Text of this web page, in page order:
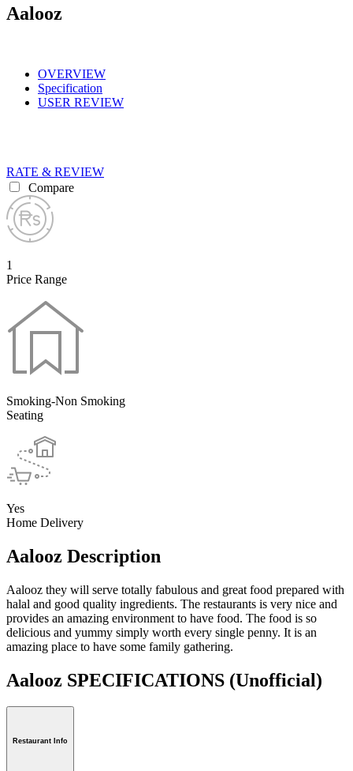
Aalooz
OVERVIEW
Specification
USER REVIEW
RATE & REVIEW
Compare
1
Price Range
Smoking-Non Smoking
Seating
Yes
Home Delivery
Aalooz Description
Aalooz they will serve totally fabulous and great food prepared with
halal and good quality ingredients. The restaurants is very nice and
provides an amazing environment to have food. The food is so
delicious and yummy simply worth every single penny. It is an
amazing place to have some family gathering.
Aalooz SPECIFICATIONS (Unofficial)
Restaurant Info